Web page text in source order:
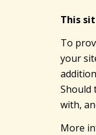
This
To
your
Should
with,
More